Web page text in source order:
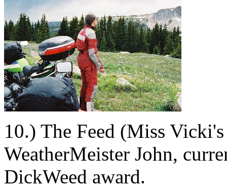
10.) The Feed (Miss
WeatherMeister John,
DickWeed award.